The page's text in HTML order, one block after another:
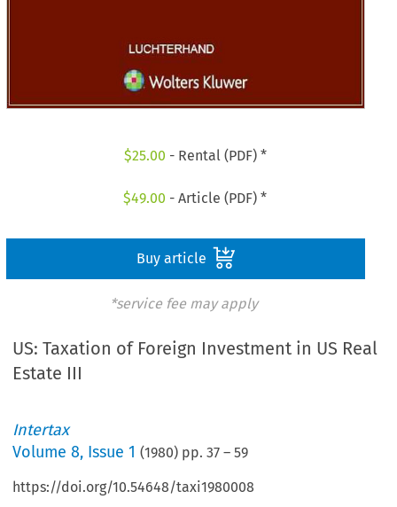
$25.00 - Rental (PDF) *
$49.00 - Article (PDF) *
Buy article
*service fee may apply
US: Taxation of Foreign Investment in US Real
Estate III
Intertax
Volume8, Issue 1 (1980) pp.37 –59
https://doi.org/10.54648/taxi1980008